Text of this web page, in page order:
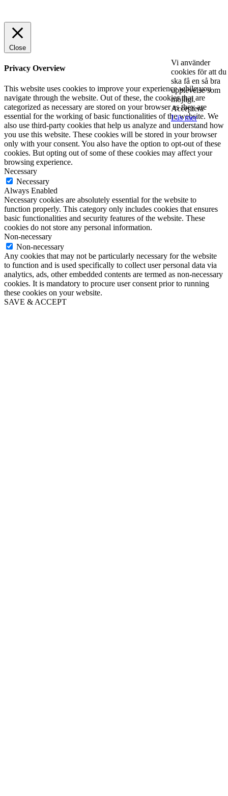
Vi använder
cookies för att du
ska få en så bra
upplevelse som
möjligt.
Acceptera
Läs mer
Close
Privacy Overview
This website uses cookies to improve your experience while you
navigate through the website. Out of these, the cookies that are
categorized as necessary are stored on your browser as they are
essential for the working of basic functionalities of the website. We
also use third-party cookies that help us analyze and understand how
you use this website. These cookies will be stored in your browser
only with your consent. You also have the option to opt-out of these
cookies. But opting out of some of these cookies may affect your
browsing experience.
Necessary
Necessary
Always Enabled
Necessary cookies are absolutely essential for the website to
function properly. This category only includes cookies that ensures
basic functionalities and security features of the website. These
cookies do not store any personal information.
Non-necessary
Non-necessary
Any cookies that may not be particularly necessary for the website
to function and is used specifically to collect user personal data via
analytics, ads, other embedded contents are termed as non-necessary
cookies. It is mandatory to procure user consent prior to running
these cookies on your website.
SAVE & ACCEPT